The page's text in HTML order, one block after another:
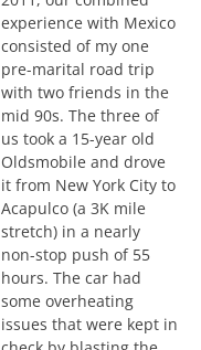
experience with Mexico
consisted of my one
pre-marital road trip
with two friends in the
mid 90s. The three of
us took a 15-year old
Oldsmobile and drove
it from New York City to
Acapulco (a 3K mile
stretch) in a nearly
non-stop push of 55
hours. The car had
some overheating
issues that were kept in